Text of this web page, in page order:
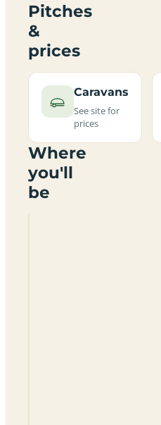
Pitches
&
prices
Caravans
See site for
prices
Where
you'll
be